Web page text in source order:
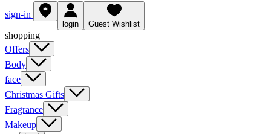
sign-in
login Guest Wishlist
shopping
Offers
Body
face
Christmas Gifts
Fragrance
Makeup